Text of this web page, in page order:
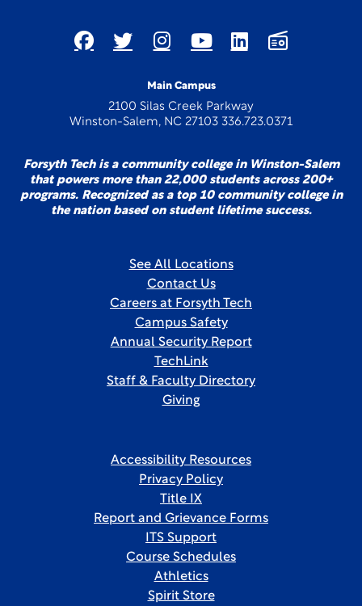
Main Campus
2100 Silas Creek Parkway
Winston-Salem, NC 27103 336.723.0371
Forsyth Tech is a community college in Winston-Salem
that powers more than 22,000 students across 200+
programs. Recognized as a top 10 community college in
the nation based on student lifetime success.
See All Locations
Contact Us
Careers at Forsyth Tech
Campus Safety
Annual Security Report
TechLink
Staff & Faculty Directory
Giving
Accessibility Resources
Privacy Policy
Title IX
Report and Grievance Forms
ITS Support
Course Schedules
Athletics
Spirit Store